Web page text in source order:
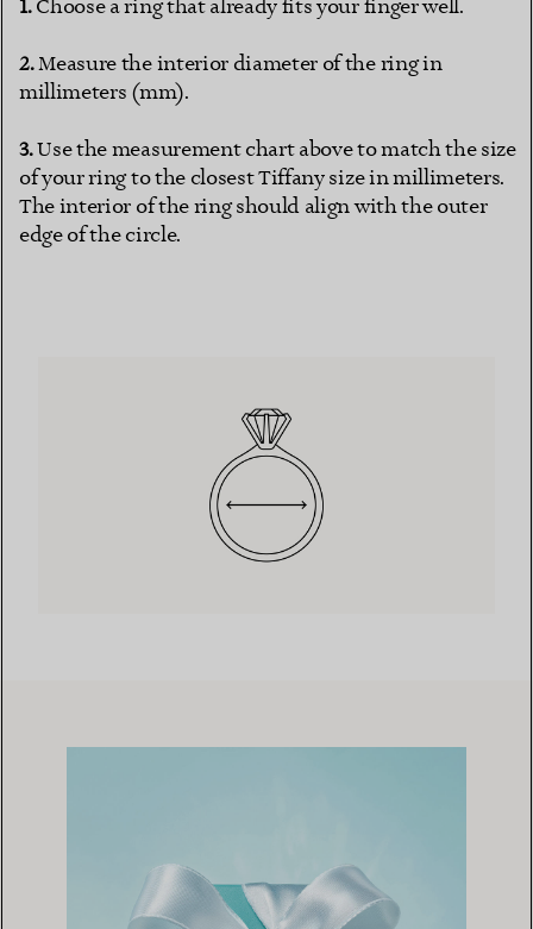
Choose a ring that already fits your finger well.
Measure the interior diameter of the ring in
millimeters (mm).
Use the measurement chart above to match the size
of your ring to the closest Tiffany size in millimeters.
The interior of the ring should align with the outer
edge of the circle.